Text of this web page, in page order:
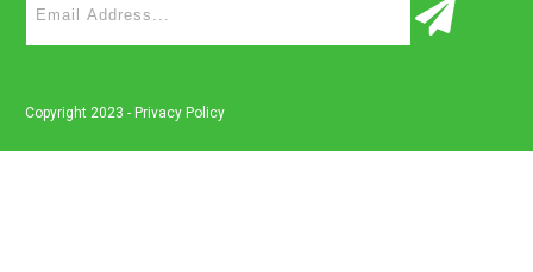
Copyright 2023 - Privacy Policy